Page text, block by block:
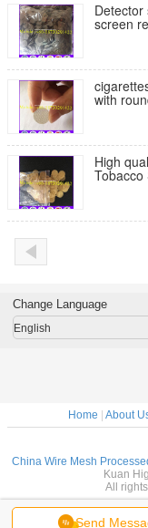
screen
with
High
Tobacco
Send
Change Language
English
Home About
China Wire Mesh
Kuan
All